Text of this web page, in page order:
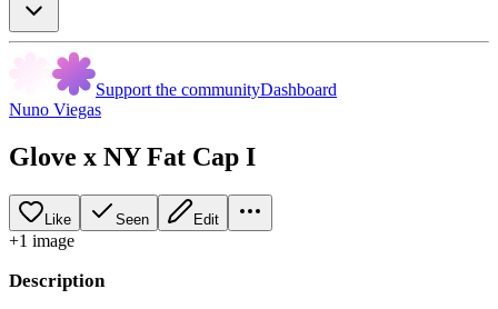
Support the communityDashboard
Nuno Viegas
Glove x NY Fat Cap I
Like Seen Edit
+1 image
Description